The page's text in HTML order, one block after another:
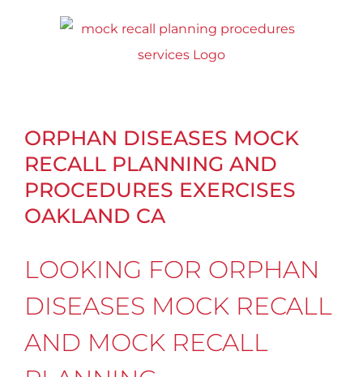
ORPHAN DISEASES MOCK
RECALL PLANNING AND
PROCEDURES EXERCISES
OAKLAND CA
LOOKING FOR ORPHAN
DISEASES MOCK RECALL
AND MOCK RECALL